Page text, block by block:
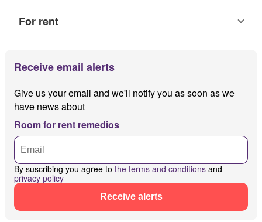
For rent
Receive email alerts
Give us your email and we'll notify you as soon as we
have news about
Room for rent remedios
By suscribing you agree to the terms and conditions and
privacy policy
Receive alerts